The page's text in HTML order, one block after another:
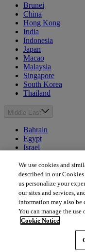
Brunei
China
Hong Kong
India
Indonesia
Japan
Macao
Malaysia
Singapore
South Korea
Thailand
Middle East
Bahrain
Egypt
Israel
Morocco
Oman
Qatar
Saudi Arabia
United Arab
Australia & New Zealand
We use cookies and
described in our
us personalize your
our sites and services,
information may also be
You can manage the
Cookie Notice